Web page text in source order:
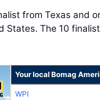
from Texas and
States. The 10
Your local Bomag
WPI